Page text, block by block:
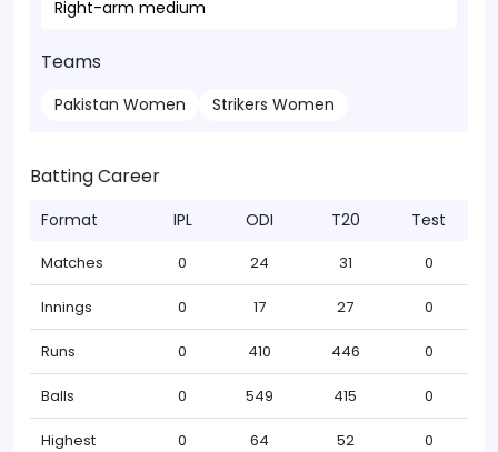
Right-arm medium
Teams
Pakistan Women Strikers Women
Batting Career
Format IPL ODI T20 Test
Matches 0 24 31 0
Innings 0 17 27 0
Runs 0 410 446 0
Balls 0 549 415 0
Highest 0 64 52 0